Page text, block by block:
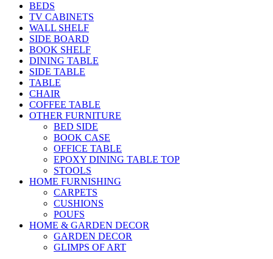
BEDS
TV CABINETS
WALL SHELF
SIDE BOARD
BOOK SHELF
DINING TABLE
SIDE TABLE
TABLE
CHAIR
COFFEE TABLE
OTHER FURNITURE
BED SIDE
BOOK CASE
OFFICE TABLE
EPOXY DINING TABLE TOP
STOOLS
HOME FURNISHING
CARPETS
CUSHIONS
POUFS
HOME & GARDEN DECOR
GARDEN DECOR
GLIMPS OF ART